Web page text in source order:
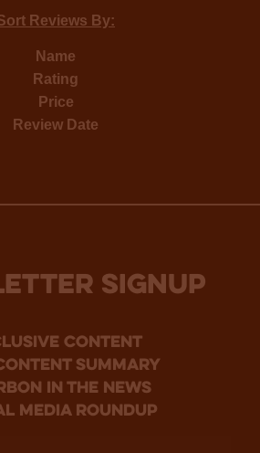
Reviews By:
Name
Rating
Price
Review Date
SIGNUP
Content
summary
in the news
media roundup